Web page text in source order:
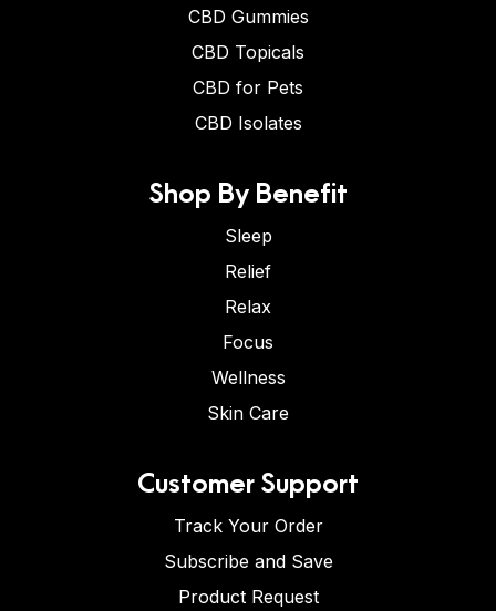
CBD Gummies
CBD Topicals
CBD for Pets
CBD Isolates
Shop By Benefit
Sleep
Relief
Relax
Focus
Wellness
Skin Care
Customer Support
Track Your Order
Subscribe and Save
Product Request